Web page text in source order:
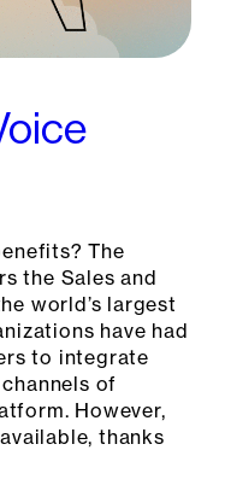
The
the Sales and
world’s largest
have had
to integrate
of
However,
thanks